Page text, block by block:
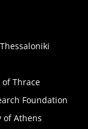
Thrace
Foundation
of Athens